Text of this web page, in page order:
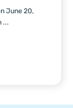
June 20,
...